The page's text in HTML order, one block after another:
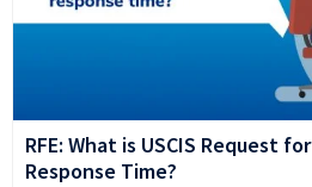
RFE: What is USCIS Request
Response Time?